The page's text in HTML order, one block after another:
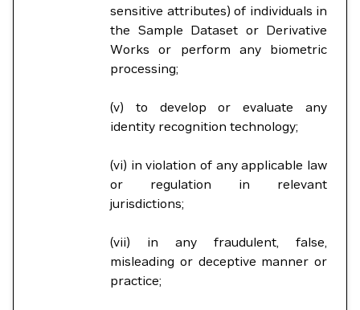
sensitive attributes) of individuals in
the Sample Dataset or Derivative
Works or perform any biometric
processing;
(v) to develop or evaluate any
identity recognition technology;
(vi) in violation of any applicable law
or regulation in relevant
jurisdictions;
(vii) in any fraudulent, false,
misleading or deceptive manner or
practice;